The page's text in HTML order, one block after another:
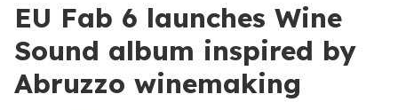
EU Fab 6 launches Wine
Sound album inspired by
Abruzzo winemaking